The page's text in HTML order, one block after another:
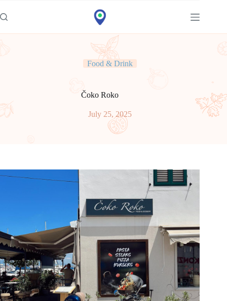
na
sadržaj
Food & Drink
Čoko Roko
July 25, 2025